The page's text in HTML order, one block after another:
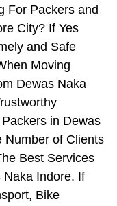
For Packers and
City? If Yes
and Safe
Moving
Dewas Naka
in Dewas
Number of Clients
Best Services
Naka Indore. If
Bike